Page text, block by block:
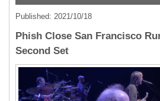
Published: 2021/10/18
Phish Close San Francisco
Second Set